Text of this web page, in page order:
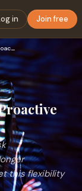
in Join free
Cloud Security Services for Proactive Risk Management
this flexibility